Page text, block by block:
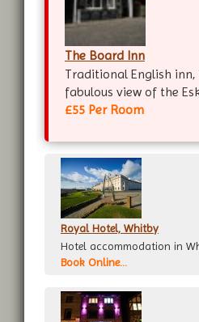
The Board Inn
Traditional English
fabulous view of the
£55 Per Room
Royal Hotel, Whitby
Hotel accommodation in
Book Online...